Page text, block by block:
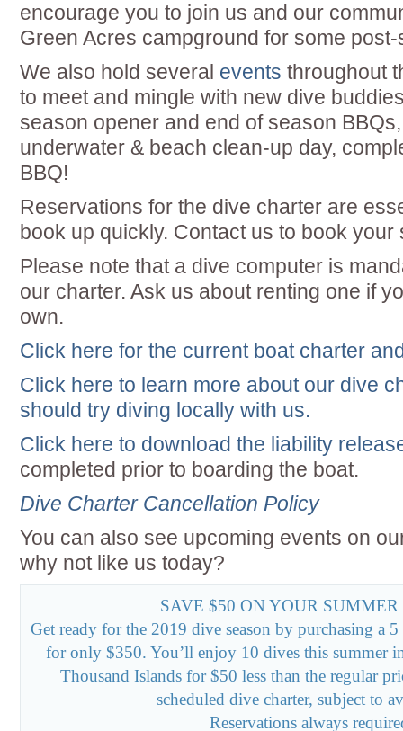
encourage you to join us and our
Green Acres campground for some
We also hold several events throughout
to meet and mingle with new dive
season opener and end of season
underwater & beach clean-up day,
BBQ!
Reservations for the dive charter are
book up quickly. Contact us to book your
Please note that a dive computer is
our charter. Ask us about renting one if
own.
Click here for the current boat charter
Click here to learn more about our dive
should try diving locally with us.
Click here to download the liability
completed prior to boarding the boat.
Dive Charter Cancellation Policy
You can also see upcoming events on
why not like us today?
SAVE $50 ON YOUR
Get ready for the 2019 dive season by purchasing a
for only $350. You’ll enjoy 10 dives this summer
Thousand Islands for $50 less than the regular
scheduled dive charter, subject to
Reservations always